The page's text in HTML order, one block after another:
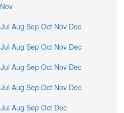
Nov
Jul Aug Sep Oct Nov Dec
Jul Aug Sep Oct Nov Dec
Jul Aug Sep Oct Nov Dec
Jul Aug Sep Oct Nov Dec
Jul Aug Sep Oct Dec